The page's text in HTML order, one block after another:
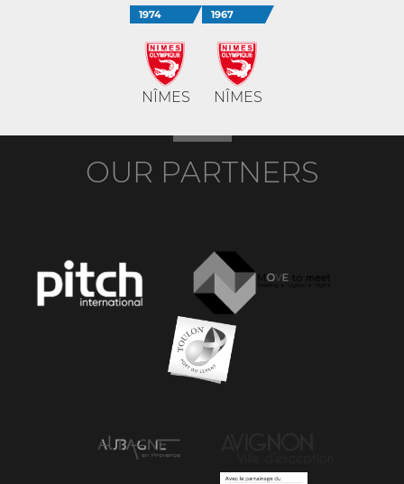
1974
NÎMES
1967
NÎMES
OUR PARTNERS